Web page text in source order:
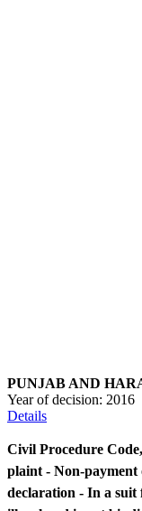
PUNJAB AND
Year of decision: 2016
Details
Civil Procedure
plaint - Non-payment
declaration - In a suit